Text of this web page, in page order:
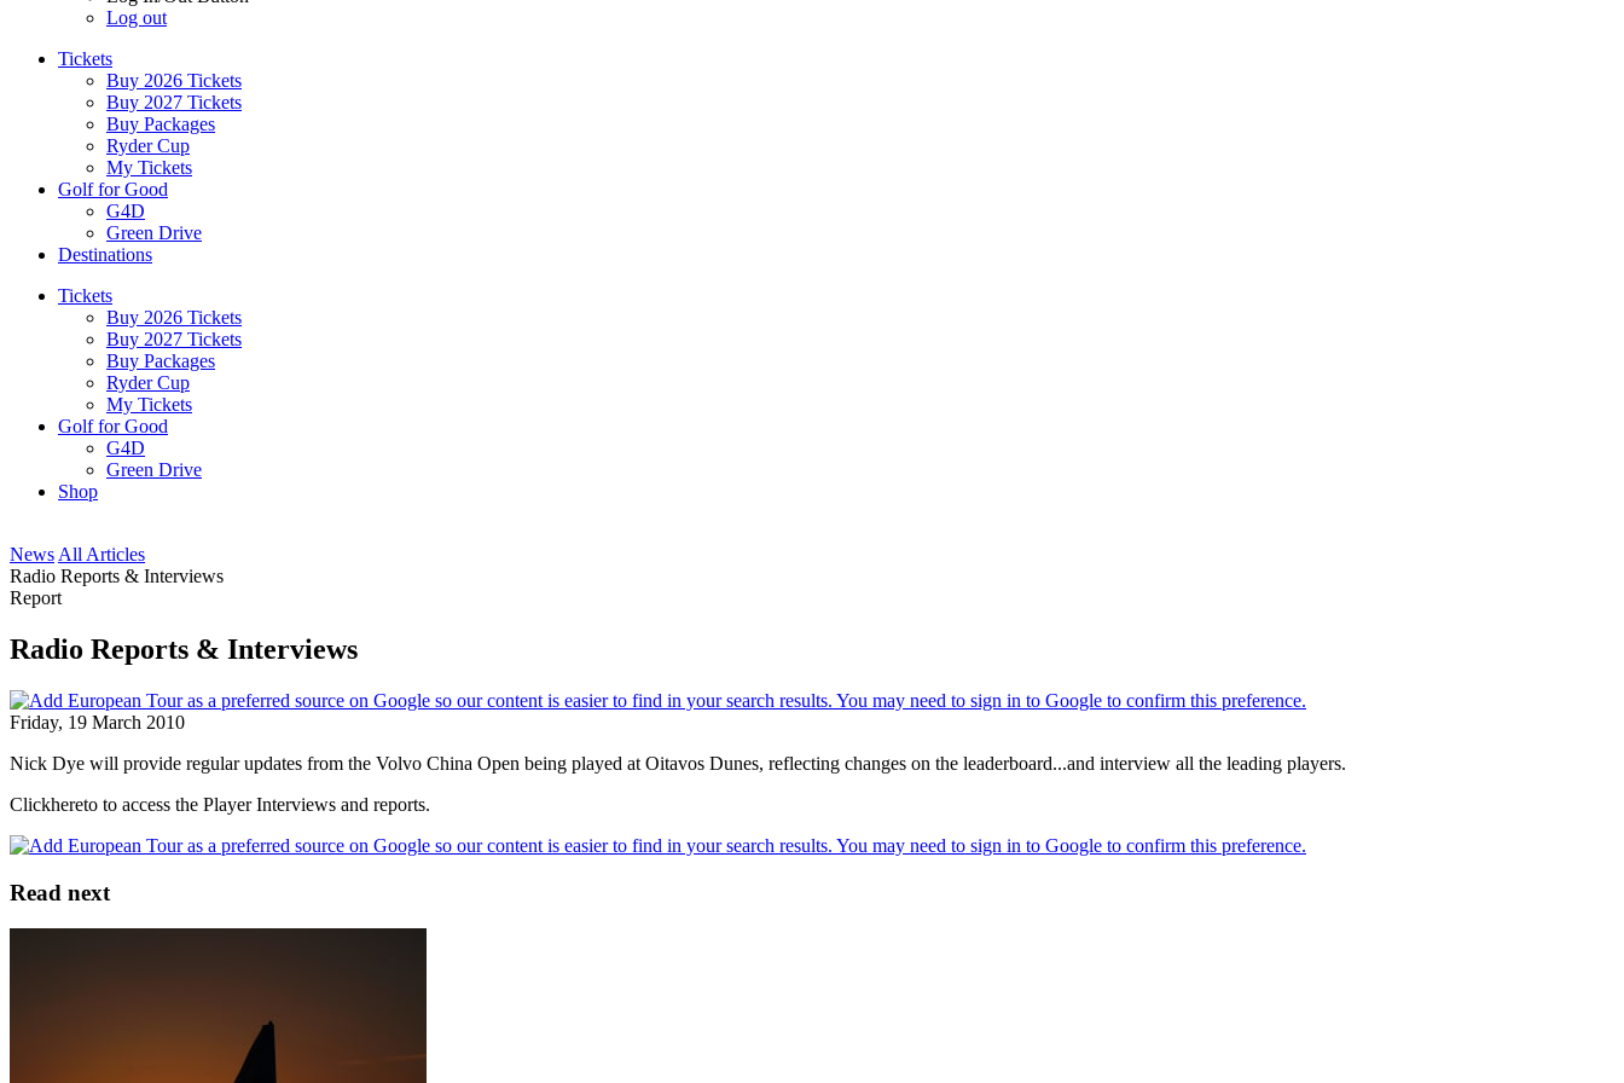
Log out
Tickets
Buy 2026 Tickets
Buy 2027 Tickets
Buy Packages
Ryder Cup
My Tickets
Golf for Good
G4D
Green Drive
Destinations
Tickets
Buy 2026 Tickets
Buy 2027 Tickets
Buy Packages
Ryder Cup
My Tickets
Golf for Good
G4D
Green Drive
Shop
News All Articles
Radio Reports & Interviews
Report
Radio Reports & Interviews
Friday, 19 March 2010
Nick Dye will provide regular updates from the Volvo China Open being played at Oitavos Dunes, reflecting changes on the leaderboard...and interview all the leading players.
Clickhereto to access the Player Interviews and reports.
Read next